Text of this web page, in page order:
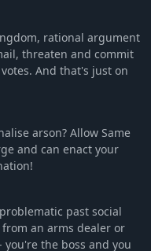
rational argument
threaten and commit
And that's just on
arson? Allow Same
and can enact your
past social
an arms dealer or
the boss and you